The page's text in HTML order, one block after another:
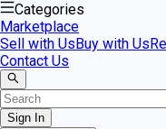
Categories
Marketplace
Sell with UsBuy with Us
Contact Us
Sign In